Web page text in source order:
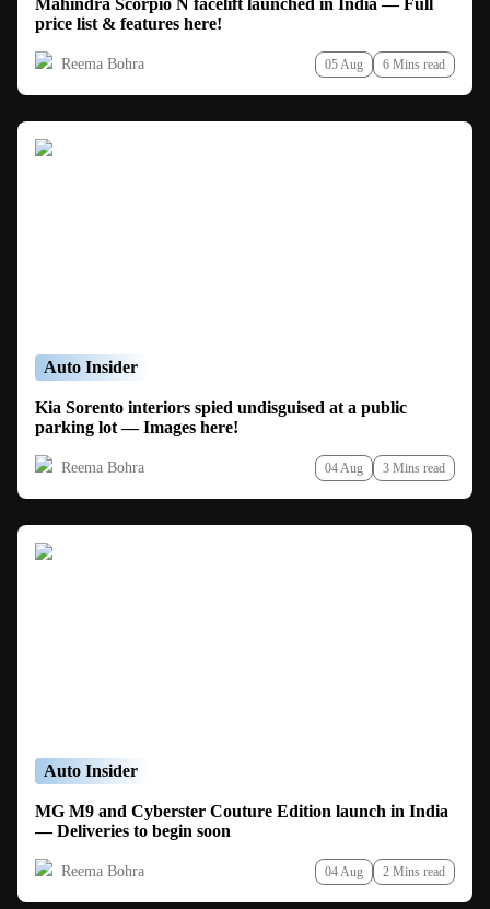
Mahindra Scorpio N facelift launched in India — Full
price list & features here!
Reema Bohra 05 Aug 6 Mins read
Auto Insider
Kia Sorento interiors spied undisguised at a public
parking lot — Images here!
Reema Bohra 04 Aug 3 Mins read
Auto Insider
MG M9 and Cyberster Couture Edition launch in India
— Deliveries to begin soon
Reema Bohra 04 Aug 2 Mins read